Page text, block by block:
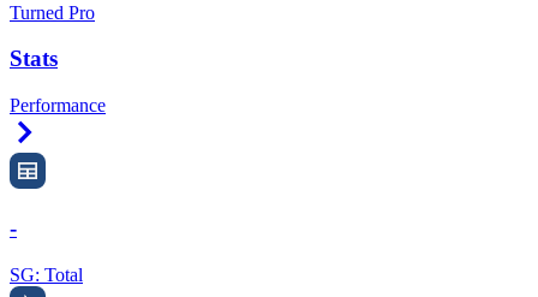
Turned Pro
Stats
Performance
-
SG: Total